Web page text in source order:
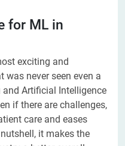
for ML in
exciting and
never seen even a
Artificial Intelligence
if there are challenges,
care and eases
it makes the